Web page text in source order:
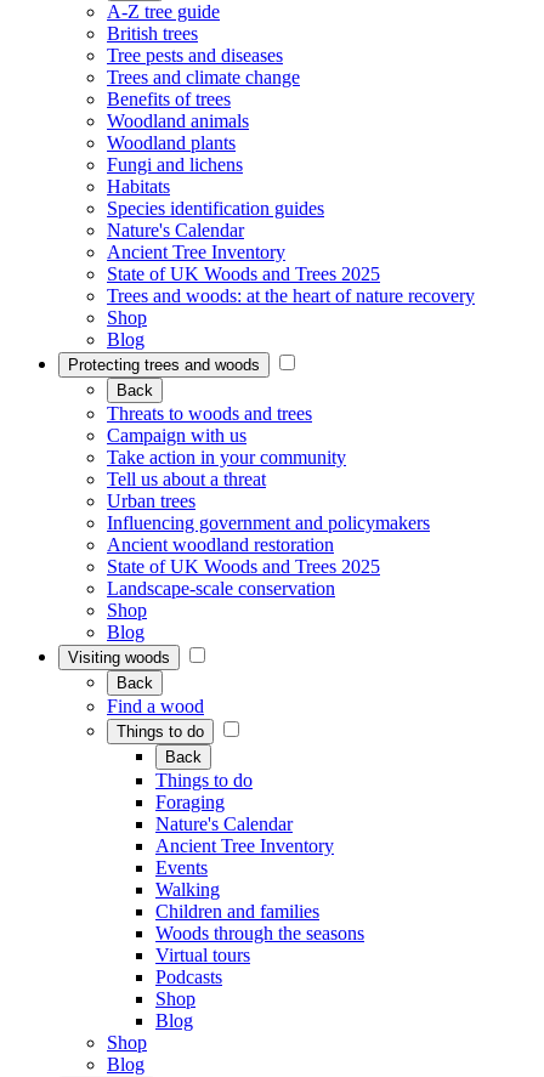
A-Z tree guide
British trees
Tree pests and diseases
Trees and climate change
Benefits of trees
Woodland animals
Woodland plants
Fungi and lichens
Habitats
Species identification guides
Nature's Calendar
Ancient Tree Inventory
State of UK Woods and Trees 2025
Trees and woods: at the heart of nature recovery
Shop
Blog
Protecting trees and woods
Back
Threats to woods and trees
Campaign with us
Take action in your community
Tell us about a threat
Urban trees
Influencing government and policymakers
Ancient woodland restoration
State of UK Woods and Trees 2025
Landscape-scale conservation
Shop
Blog
Visiting woods
Back
Find a wood
Things to do
Back
Things to do
Foraging
Nature's Calendar
Ancient Tree Inventory
Events
Walking
Children and families
Woods through the seasons
Virtual tours
Podcasts
Shop
Blog
Shop
Blog